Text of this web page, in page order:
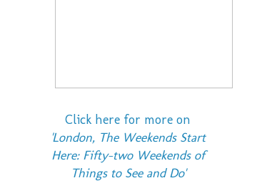
Click here for more on
'London, The Weekends Start
Here: Fifty-two Weekends of
Things to See and Do'